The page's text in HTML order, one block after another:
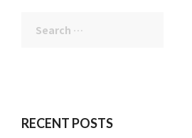
for:
RECENT POSTS